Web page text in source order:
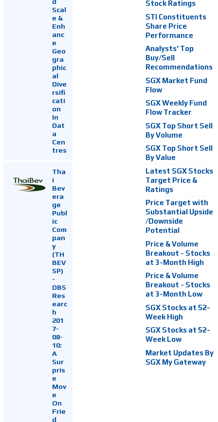
Scal
e &
Enh
anc
e
Geo
gra
phic
al
Dive
rsifi
cati
on
In
Dat
a
Cen
tres
Tha
i
Bev
era
ge
Publ
ic
Com
pan
y
(TH
BEV
SP)
-
DBS
Res
earc
h
201
7-
08-
10:
A
Sur
pris
e
Mov
e
On
Frie
d
Stock Ratings
STI Constituents
Share Price
Performance
Analysts' Top
Buy/Sell
Recommendations
SGX Market Fund
Flow
SGX Weekly Fund
Flow Tracker
SGX Top Short Sell
By Volume
SGX Top Short Sell
By Value
Latest SGX Stocks
Target Price &
Ratings
Price Target with
Substantial Upside
/Downside
Potential
Price & Volume
Breakout - Stocks
at 3-Month High
Price & Volume
Breakout - Stocks
at 3-Month Low
SGX Stocks at 52-
Week High
SGX Stocks at 52-
Week Low
Market Updates By
SGX My Gateway